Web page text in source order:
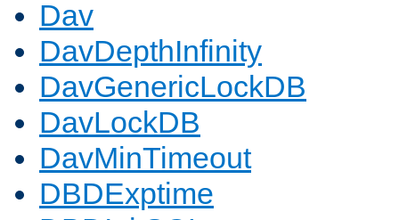
Dav
DavDepthInfinity
DavGenericLockDB
DavLockDB
DavMinTimeout
DBDExptime